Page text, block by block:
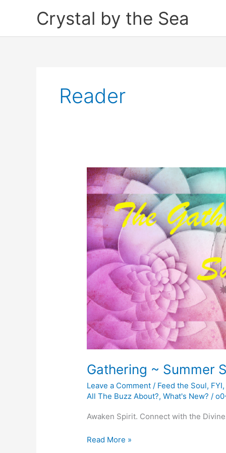
Crystal by the Sea
Reader
Gathering ~ Summer
Leave a Comment / Feed the Soul, FYI,
All The Buzz About?,What's New? /
Awaken Spirit. Connect with the
Gathering
Read More »